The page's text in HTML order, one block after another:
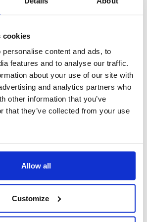
cookies
content and ads, to
features and to analyse our traffic.
about your use of our site with
and analytics partners who
other information that you’ve
that they’ve collected from your use
Allow all
Customize